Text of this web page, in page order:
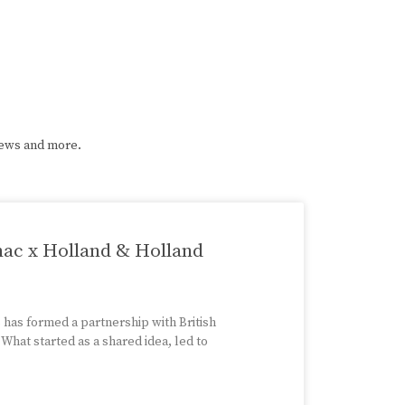
and more.
x Holland & Holland
formed a partnership with British
started as a shared idea, led to